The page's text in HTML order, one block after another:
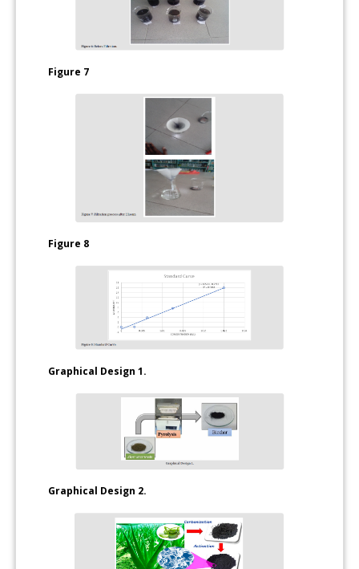
Figure 7
Figure 8
Graphical Design 1.
Graphical Design 2.